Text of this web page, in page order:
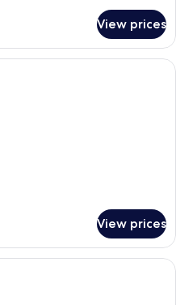
View prices
A hotel room with two beds, a small
View prices
A hotel room with two beds, a TV, a